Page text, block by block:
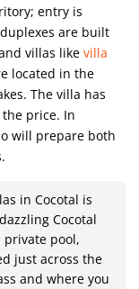
entry is
are built
villas like villa
located in the
The villa has
price. In
will prepare both
in Cocotal is
Cocotal
private pool,
just across the
and where you